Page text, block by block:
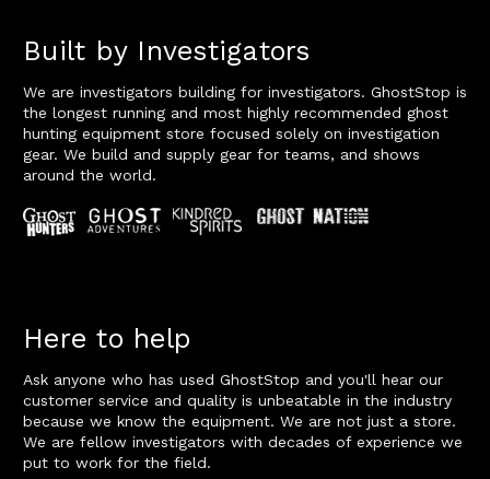
Built by Investigators
We are investigators building for investigators. GhostStop is
the longest running and most highly recommended ghost
hunting equipment store focused solely on investigation
gear. We build and supply gear for teams, and shows
around the world.
Here to help
Ask anyone who has used GhostStop and you'll hear our
customer service and quality is unbeatable in the industry
because we know the equipment. We are not just a store.
We are fellow investigators with decades of experience we
put to work for the field.